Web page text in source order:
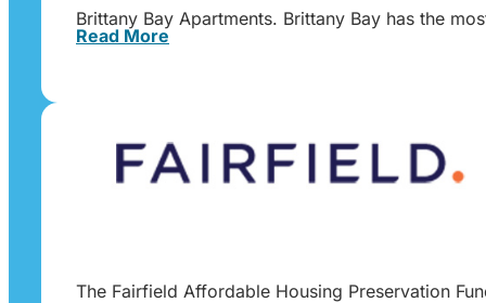
Brittany Bay Apartments. Brittany Bay has the
Read More
The Fairfield Affordable Housing Preservation